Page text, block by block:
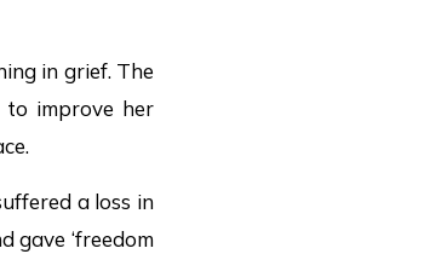
in grief. The
to improve her
a loss in
gave ‘freedom